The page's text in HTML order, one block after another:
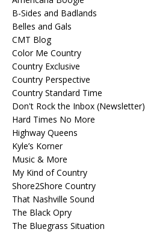
B-Sides and Badlands
Belles and Gals
CMT Blog
Color Me Country
Country Exclusive
Country Perspective
Country Standard Time
Don't Rock the Inbox (Newsletter)
Hard Times No More
Highway Queens
Kyle’s Korner
Music & More
My Kind of Country
Shore2Shore Country
That Nashville Sound
The Black Opry
The Bluegrass Situation